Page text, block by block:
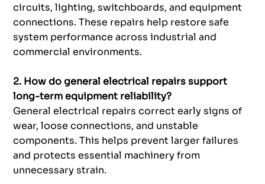
circuits, lighting, switchboards, and equipment
connections. These repairs help restore safe
system performance across industrial and
commercial environments.
2. How do general electrical repairs support
long-term equipment reliability?
General electrical repairs correct early signs of
wear, loose connections, and unstable
components. This helps prevent larger failures
and protects essential machinery from
unnecessary strain.